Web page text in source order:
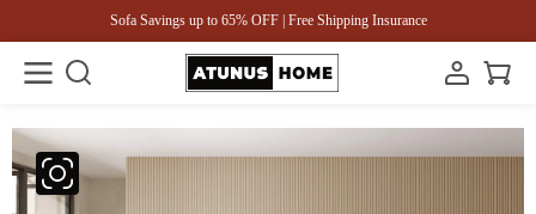
Sofa Savings up to 65% OFF | Free Shipping Insurance